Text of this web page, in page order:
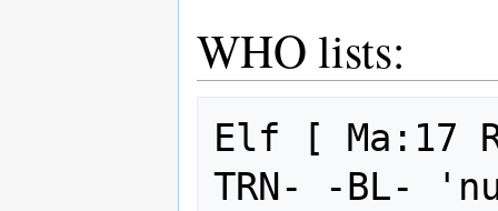
WHO lists:
Elf [ Ma:17
TRN- -BL-